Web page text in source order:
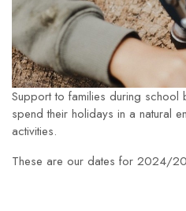
Support to families during school
spend their holidays in a natural
activities.
These are our dates for 2024/